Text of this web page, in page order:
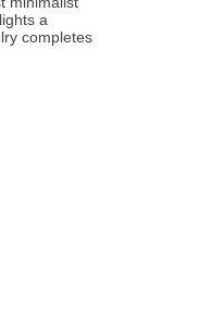
a
completes